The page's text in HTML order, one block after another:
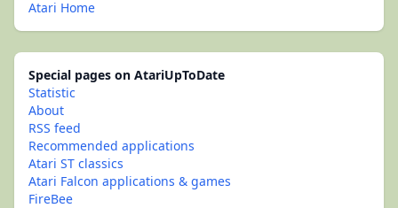
Atari Home
Special pages on AtariUpToDate
Statistic
About
RSS feed
Recommended applications
Atari ST classics
Atari Falcon applications & games
FireBee